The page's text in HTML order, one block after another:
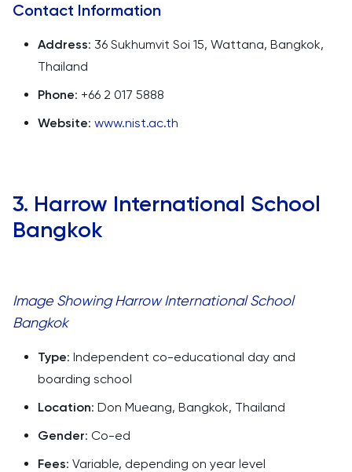
Contact Information
Address: 36 Sukhumvit Soi 15, Wattana, Bangkok,
Thailand
Phone: +66 2 017 5888
Website: www.nist.ac.th
3. Harrow International School
Bangkok
Image Showing Harrow International School
Bangkok
Type: Independent co-educational day and
boarding school
Location: Don Mueang, Bangkok, Thailand
Gender: Co-ed
Fees: Variable, depending on year level